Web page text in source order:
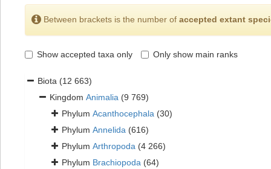
Between brackets is the number of accepted extant
Show accepted taxa only Only show main ranks
Biota (12 663)
Kingdom Animalia (9 769)
Phylum Acanthocephala (30)
Phylum Annelida (616)
Phylum Arthropoda (4 266)
Phylum Brachiopoda (64)